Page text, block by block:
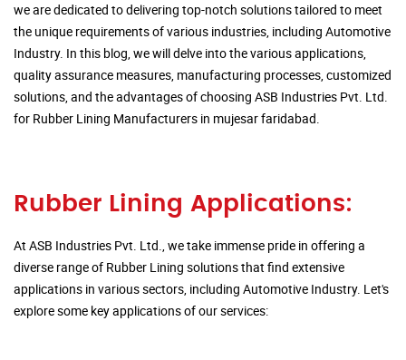
we are dedicated to delivering top-notch solutions tailored to meet
the unique requirements of various industries, including Automotive
Industry. In this blog, we will delve into the various applications,
quality assurance measures, manufacturing processes, customized
solutions, and the advantages of choosing ASB Industries Pvt. Ltd.
for Rubber Lining Manufacturers in mujesar faridabad.
Rubber Lining Applications:
At ASB Industries Pvt. Ltd., we take immense pride in offering a
diverse range of Rubber Lining solutions that find extensive
applications in various sectors, including Automotive Industry. Let's
explore some key applications of our services: